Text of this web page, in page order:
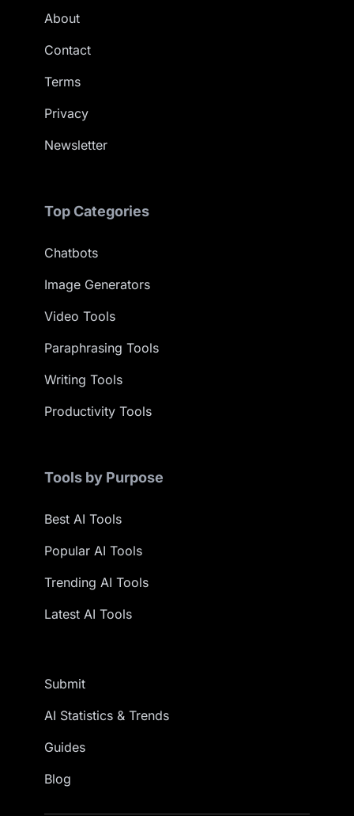
About
Contact
Terms
Privacy
Newsletter
Top Categories
Chatbots
Image Generators
Video Tools
Paraphrasing Tools
Writing Tools
Productivity Tools
Tools by Purpose
Best AI Tools
Popular AI Tools
Trending AI Tools
Latest AI Tools
Submit
AI Statistics & Trends
Guides
Blog